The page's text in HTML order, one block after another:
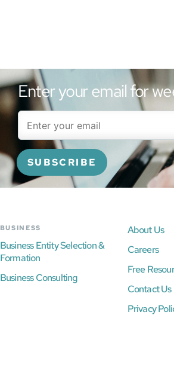
Enter your email for
BUSINESS
Business Entity Selection &
Formation
Business Consulting
About Us
Careers
Free
Contact Us
Privacy